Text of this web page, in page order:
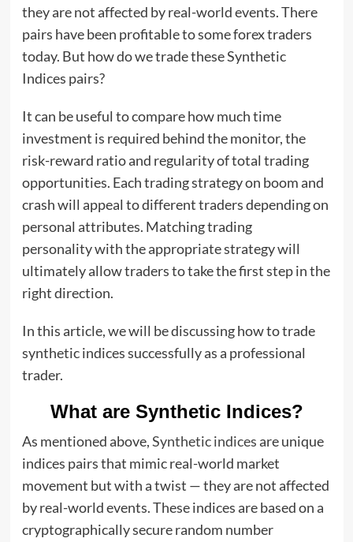
they are not affected by real-world events. There
pairs have been profitable to some forex traders
today. But how do we trade these Synthetic
Indices pairs?
It can be useful to compare how much time
investment is required behind the monitor, the
risk-reward ratio and regularity of total trading
opportunities. Each trading strategy on boom and
crash will appeal to different traders depending on
personal attributes. Matching trading
personality with the appropriate strategy will
ultimately allow traders to take the first step in the
right direction.
In this article, we will be discussing how to trade
synthetic indices successfully as a professional
trader.
What are Synthetic Indices?
As mentioned above,Synthetic indicesare unique
indices pairs that mimic real-world market
movement but with a twist — they are not affected
by real-world events. These indices are based on a
cryptographically secure random number